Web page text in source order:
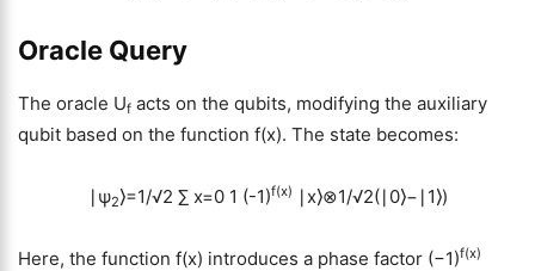
Oracle Query
The oracle Uf acts on the qubits, modifying the auxiliary
qubit based on the function f(x). The state becomes:
∣ψ2⟩=1/√2 ∑ x=0 1 (-1)f(x) ∣x⟩⊗1/√2(∣0⟩−∣1⟩)
Here, the function f(x) introduces a phase factor (−1)f(x)